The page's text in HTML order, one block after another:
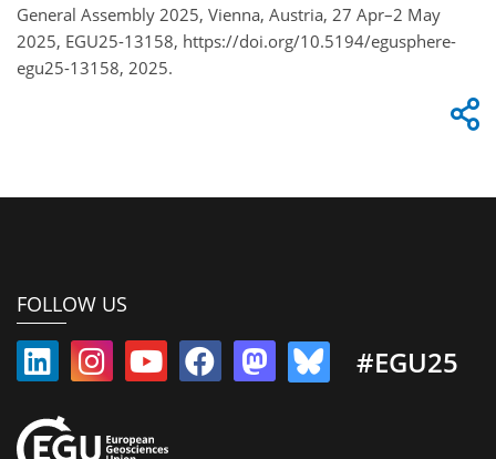
General Assembly 2025, Vienna, Austria, 27 Apr–2 May
2025, EGU25-13158, https://doi.org/10.5194/egusphere-
egu25-13158, 2025.
FOLLOW US
#EGU25